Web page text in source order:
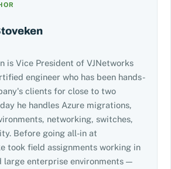
is Vice President of VJNetworks
engineer who has been hands-
clients for close to two
he handles Azure migrations,
networking, switches,
Before going all-in at
took field assignments working in
large enterprise environments —